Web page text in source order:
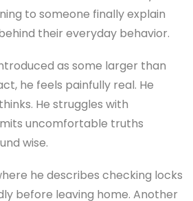
to someone finally explain
their everyday behavior.
as some larger than
he feels painfully real. He
He struggles with
uncomfortable truths
wise.
he describes checking locks
before leaving home. Another